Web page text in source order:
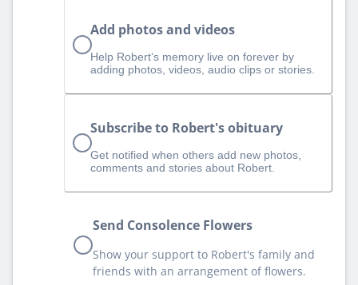
Add photos and videos
Help Robert‘s memory live on forever by
adding photos, videos, audio clips or stories.
Subscribe to Robert's obituary
Get notified when others add new photos,
comments and stories about Robert.
Send Consolence Flowers
Show your support to Robert's family and
friends with an arrangement of flowers.